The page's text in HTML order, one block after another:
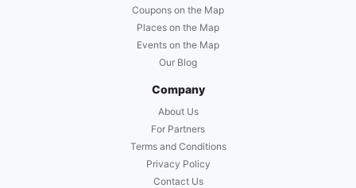
Coupons on the Map
Places on the Map
Events on the Map
Our Blog
Company
About Us
For Partners
Terms and Conditions
Privacy Policy
Contact Us